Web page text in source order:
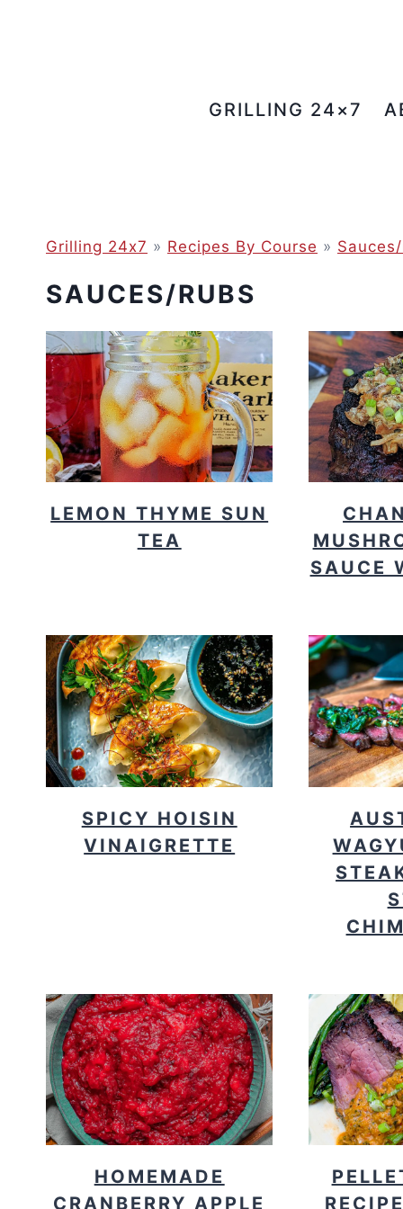
GRILLING 24×7
Grilling 24x7 » Recipes By Course »
SAUCES/RUBS
LEMON THYME SUN
TEA
SAUCE
SPICY HOISIN
VINAIGRETTE
HOMEMADE
CRANBERRY APPLE